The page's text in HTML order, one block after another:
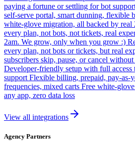
paying a fortune or settling for bot
self-serve portal, smart dunning, flexible
white-glove migration, all backed by real
every plan, not bots, not tickets, real
2am. We grow, only when you grow :)
every plan, not bots or tickets, but real
subscribers skip, pause, or cancel
Developer-friendly setup with full
support Flexible billing, prepaid, pay-as-
frequencies, mixed carts Free white-
any app, zero data loss
View all integrations
Agency Partners